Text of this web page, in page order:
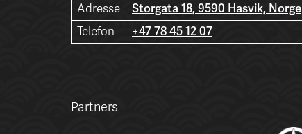
Adresse
Storgata 18, 9590 Hasvik, Norge
Telefon
+47 78 45 12 07
Partners